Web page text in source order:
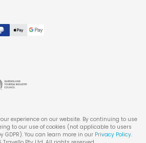
experience on our website. By continuing to use
to our use of cookies (not applicable to users
You can learn more in our Privacy Policy.